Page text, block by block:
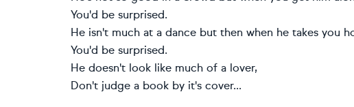
You'd be surprised.
He isn't much at a dance but then when he takes you
You'd be surprised.
He doesn't look like much of a lover,
Don't judge a book by it's cover...